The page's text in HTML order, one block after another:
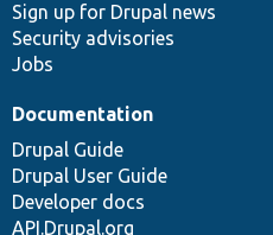
Sign up for Drupal news
Security advisories
Jobs
Documentation
Drupal Guide
Drupal User Guide
Developer docs
API.Drupal.org